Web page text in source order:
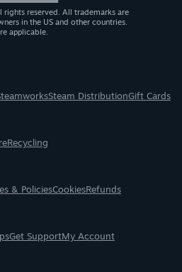
reserved. All trademarks are
in the US and other countries.
applicable.
Steam DistributionGift Cards
Recycling
& PoliciesCookiesRefunds
Get SupportMy Account